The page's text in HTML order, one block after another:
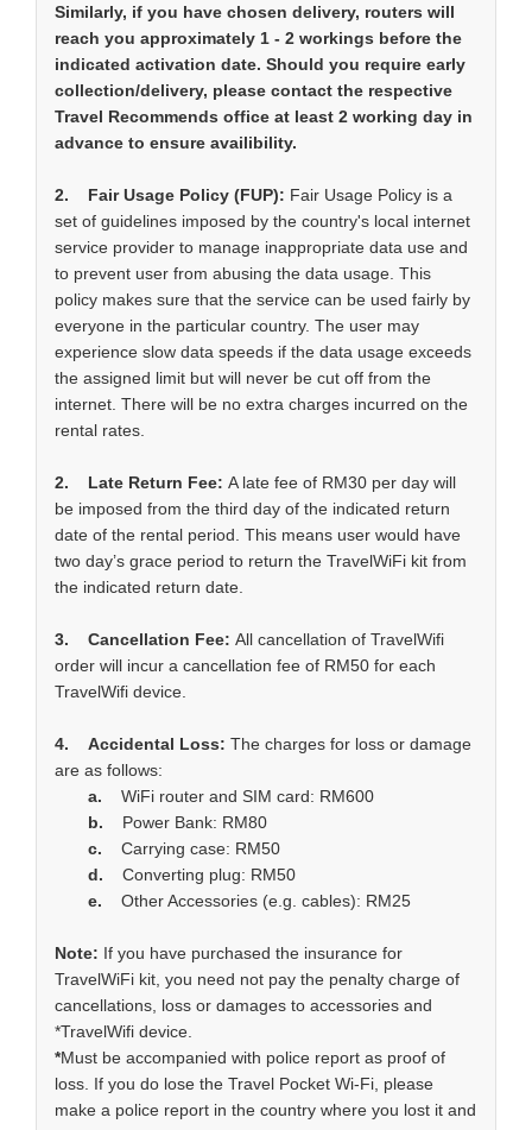
Similarly, if you have chosen delivery, routers will
reach you approximately 1 - 2 workings before the
indicated activation date. Should you require early
collection/delivery, please contact the respective
Travel Recommends office at least 2 working day in
advance to ensure availibility.
2. Fair Usage Policy (FUP): Fair Usage Policy is a
set of guidelines imposed by the country's local internet
service provider to manage inappropriate data use and
to prevent user from abusing the data usage. This
policy makes sure that the service can be used fairly by
everyone in the particular country. The user may
experience slow data speeds if the data usage exceeds
the assigned limit but will never be cut off from the
internet. There will be no extra charges incurred on the
rental rates.
2. Late Return Fee: A late fee of RM30 per day will
be imposed from the third day of the indicated return
date of the rental period. This means user would have
two day’s grace period to return the TravelWiFi kit from
the indicated return date.
3. Cancellation Fee: All cancellation of TravelWifi
order will incur a cancellation fee of RM50 for each
TravelWifi device.
4. Accidental Loss: The charges for loss or damage
are as follows:
a.
WiFi router and SIM card: RM600
b.
Power Bank: RM80
c.
Carrying case: RM50
d. Converting plug: RM50
e.
Other Accessories (e.g. cables): RM25
Note: If you have purchased the insurance for
TravelWiFi kit, you need not pay the penalty charge of
cancellations, loss or damages to accessories and
*TravelWifi device.
*Must be accompanied with police report as proof of
loss. If you do lose the Travel Pocket Wi-Fi, please
make a police report in the country where you lost it and